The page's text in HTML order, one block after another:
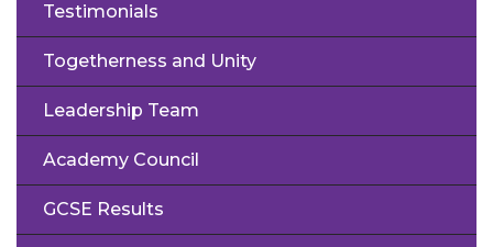
Testimonials
Togetherness and Unity
Leadership Team
Academy Council
GCSE Results